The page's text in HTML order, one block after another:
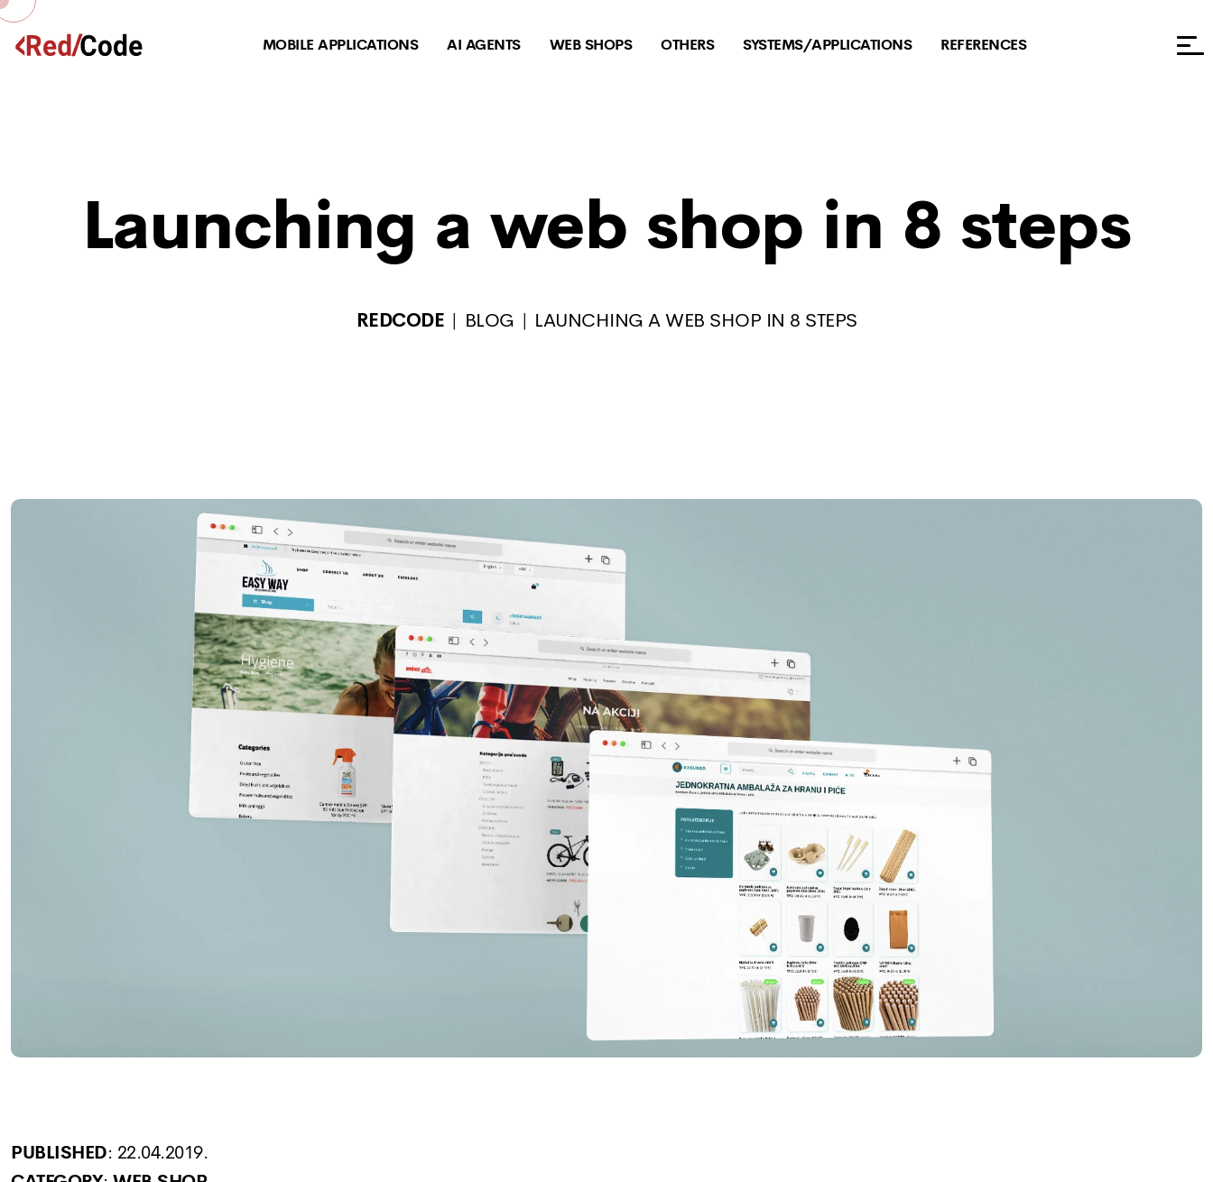
MOBILE APPLICATIONS AI AGENTS WEB SHOPS OTHERS SYSTEMS/APPLICATIONS REFERENCES
Launching a web shop in 8 steps
REDCODE BLOG LAUNCHING A WEB SHOP IN 8 STEPS
PUBLISHED: 22.04.2019.